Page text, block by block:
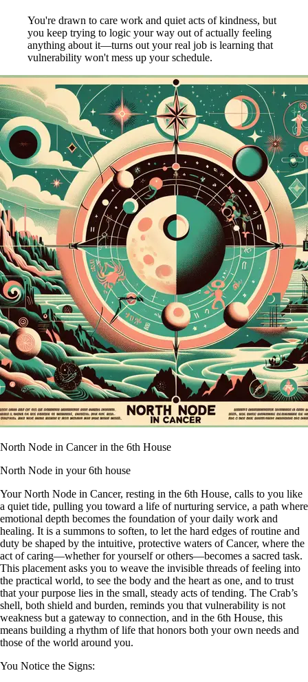
You're drawn to care work and quiet acts of kindness, but
you keep trying to logic your way out of actually feeling
anything about it—turns out your real job is learning that
vulnerability won't mess up your schedule.
North Node in Cancer in the 6th House
North Node in your 6th house
Your North Node in Cancer, resting in the 6th House, calls to you like
a quiet tide, pulling you toward a life of nurturing service, a path where
emotional depth becomes the foundation of your daily work and
healing. It is a summons to soften, to let the hard edges of routine and
duty be shaped by the intuitive, protective waters of Cancer, where the
act of caring—whether for yourself or others—becomes a sacred task.
This placement asks you to weave the invisible threads of feeling into
the practical world, to see the body and the heart as one, and to trust
that your purpose lies in the small, steady acts of tending. The Crab’s
shell, both shield and burden, reminds you that vulnerability is not
weakness but a gateway to connection, and in the 6th House, this
means building a rhythm of life that honors both your own needs and
those of the world around you.
You Notice the Signs: